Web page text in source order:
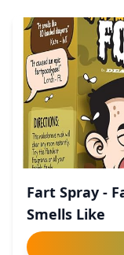
Fart Spray -
Smells Like